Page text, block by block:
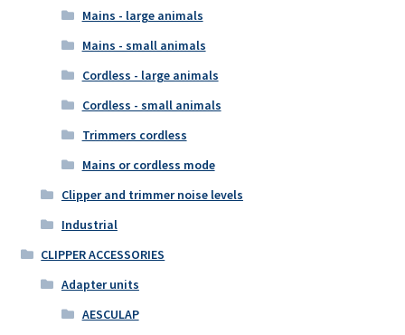
Mains - large animals
Mains - small animals
Cordless - large animals
Cordless - small animals
Trimmers cordless
Mains or cordless mode
Clipper and trimmer noise levels
Industrial
CLIPPER ACCESSORIES
Adapter units
AESCULAP